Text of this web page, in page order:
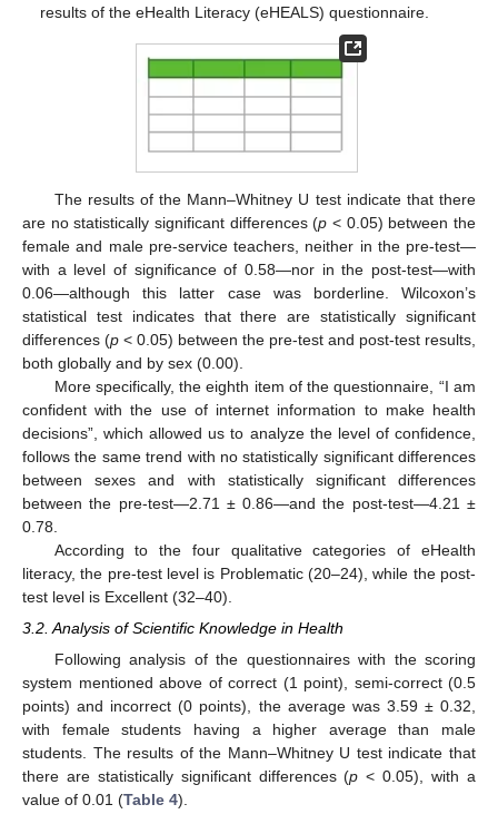
results of the eHealth Literacy (eHEALS) questionnaire.
The results of the Mann–Whitney U test indicate that there
are no statistically significant differences (p < 0.05) between the
female and male pre-service teachers, neither in the pre-test—
with a level of significance of 0.58—nor in the post-test—with
0.06—although this latter case was borderline. Wilcoxon’s
statistical test indicates that there are statistically significant
differences (p < 0.05) between the pre-test and post-test results,
both globally and by sex (0.00).
More specifically, the eighth item of the questionnaire, “I am
confident with the use of internet information to make health
decisions”, which allowed us to analyze the level of confidence,
follows the same trend with no statistically significant differences
between sexes and with statistically significant differences
between the pre-test—2.71 ± 0.86—and the post-test—4.21 ±
0.78.
According to the four qualitative categories of eHealth
literacy, the pre-test level is Problematic (20–24), while the post-
test level is Excellent (32–40).
3.2. Analysis of Scientific Knowledge in Health
Following analysis of the questionnaires with the scoring
system mentioned above of correct (1 point), semi-correct (0.5
points) and incorrect (0 points), the average was 3.59 ± 0.32,
with female students having a higher average than male
students. The results of the Mann–Whitney U test indicate that
there are statistically significant differences (p < 0.05), with a
value of 0.01 (Table 4).